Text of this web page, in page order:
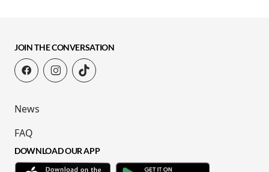
JOIN THE CONVERSATION
News
FAQ
DOWNLOAD OUR APP